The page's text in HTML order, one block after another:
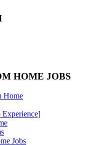
HOME JOBS
Home
Jobs